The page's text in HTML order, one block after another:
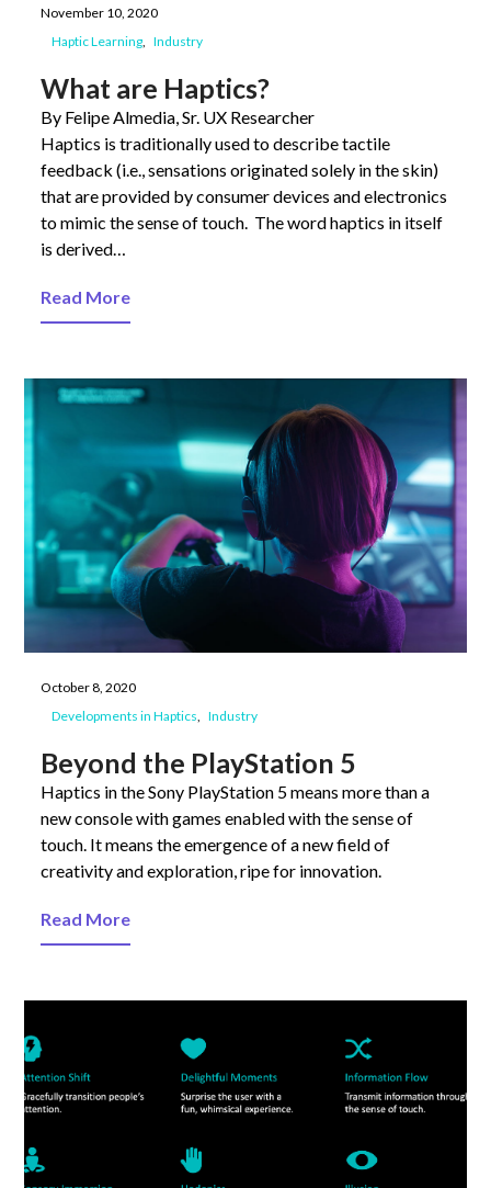
November 10, 2020
Haptic Learning
Industry
What are Haptics?
By Felipe Almedia, Sr. UX Researcher
Haptics is traditionally used to describe tactile
feedback (i.e., sensations originated solely in the skin)
that are provided by consumer devices and electronics
to mimic the sense of touch. The word haptics in itself
is derived…
Read More
October 8, 2020
Developments in Haptics
Industry
Beyond the PlayStation 5
Haptics in the Sony PlayStation 5 means more than a
new console with games enabled with the sense of
touch. It means the emergence of a new field of
creativity and exploration, ripe for innovation.
Read More